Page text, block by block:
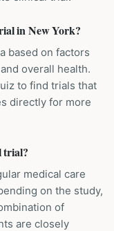
in New York?
based on factors
overall health.
to find trials that
directly for more
trial?
medical care
on the study,
of
are closely